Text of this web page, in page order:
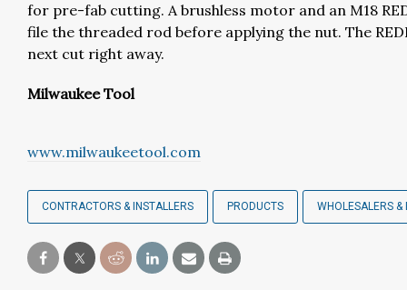
for pre-fab cutting. A brushless motor and an M18
file the threaded rod before applying the nut. The
next cut right away.
Milwaukee Tool
www.milwaukeetool.com
CONTRACTORS & INSTALLERS PRODUCTS WHOLESALERS &